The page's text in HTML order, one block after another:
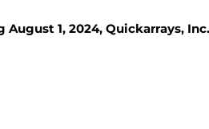
August 1, 2024, Quickarrays,